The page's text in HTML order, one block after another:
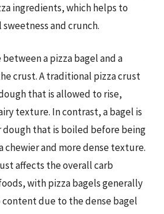
ingredients, which helps to
and crunch.
a pizza bagel and a
crust. A traditional pizza crust
that is allowed to rise,
texture. In contrast, a bagel is
dough that is boiled before being
chewier and more dense texture.
affects the overall carb
with pizza bagels generally
content due to the dense bagel